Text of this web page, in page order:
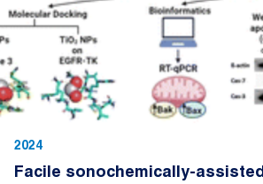
2024
Facile sonochemically-assisted